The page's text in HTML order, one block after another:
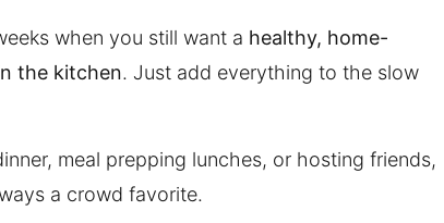
when you still want a healthy, home-
the kitchen. Just add everything to the slow
meal prepping lunches, or hosting friends,
a crowd favorite.